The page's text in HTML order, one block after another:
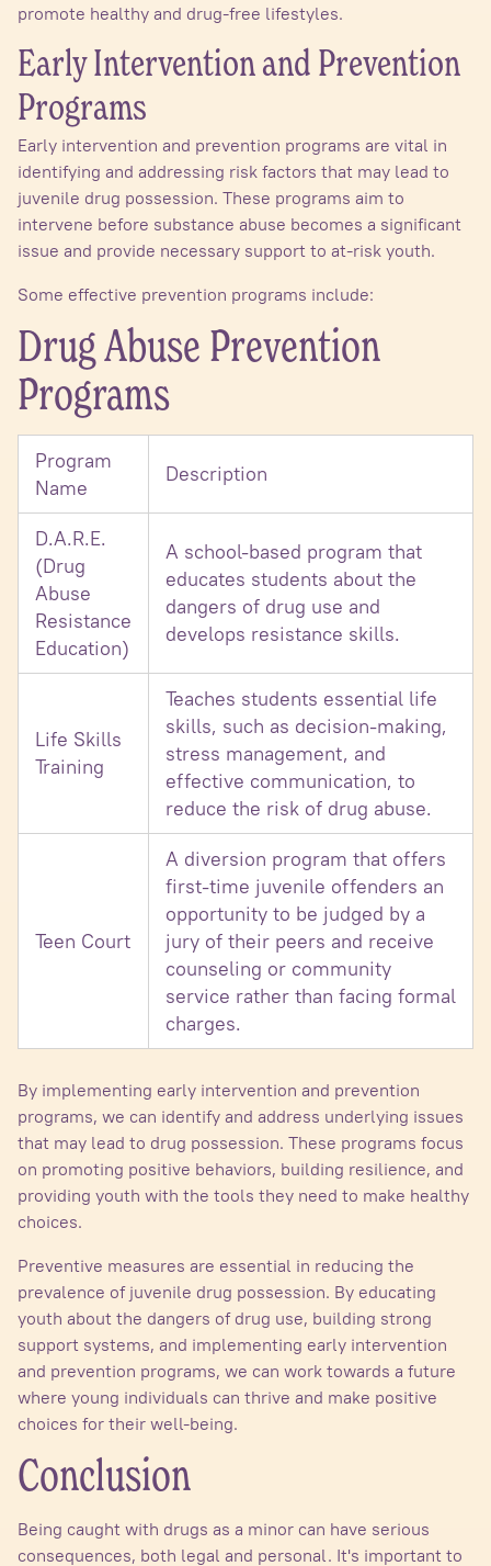
promote healthy and drug-free lifestyles.
Early Intervention and Prevention
Programs
Early intervention and prevention programs are vital in
identifying and addressing risk factors that may lead to
juvenile drug possession. These programs aim to
intervene before substance abuse becomes a significant
issue and provide necessary support to at-risk youth.
Some effective prevention programs include:
Drug Abuse Prevention
Programs
Program
Name
Description
D.A.R.E.
(Drug
Abuse
Resistance
Education)
A school-based program that
educates students about the
dangers of drug use and
develops resistance skills.
Life Skills
Training
Teaches students essential life
skills, such as decision-making,
stress management, and
effective communication, to
reduce the risk of drug abuse.
Teen Court
A diversion program that offers
first-time juvenile offenders an
opportunity to be judged by a
jury of their peers and receive
counseling or community
service rather than facing formal
charges.
By implementing early intervention and prevention
programs, we can identify and address underlying issues
that may lead to drug possession. These programs focus
on promoting positive behaviors, building resilience, and
providing youth with the tools they need to make healthy
choices.
Preventive measures are essential in reducing the
prevalence of juvenile drug possession. By educating
youth about the dangers of drug use, building strong
support systems, and implementing early intervention
and prevention programs, we can work towards a future
where young individuals can thrive and make positive
choices for their well-being.
Conclusion
Being caught with drugs as a minor can have serious
consequences, both legal and personal. It's important to